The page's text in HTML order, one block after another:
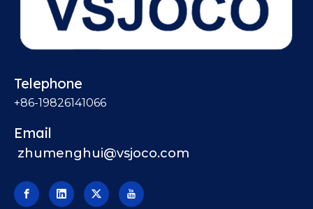
Telephone
+86-19826141066
Email
zhumenghui@vsjoco.com